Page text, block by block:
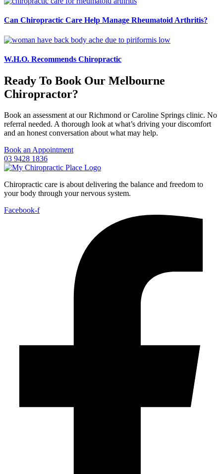
Can Chiropractic Care Help Manage Rheumatoid Arthritis?
W.H.O. Recommends Chiropractic
Ready To Book Our Melbourne
Chiropractor?
Book an assessment at our Richmond or Caroline Springs clinic. No
referral needed. A thorough look at what’s driving your discomfort
and an honest conversation about what may help.
Book an Appointment
03 9428 1836
Chiropractic care is about delivering the balance and freedom to
your body through your nervous system.
Facebook-f